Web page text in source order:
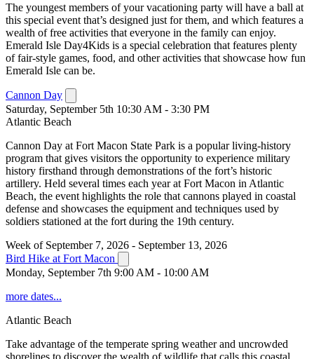
The youngest members of your vacationing party will have a ball at
this special event that’s designed just for them, and which features a
wealth of free activities that everyone in the family can enjoy.
Emerald Isle Day4Kids is a special celebration that features plenty
of fair-style games, food, and other activities that showcase how fun
Emerald Isle can be.
Cannon Day
Saturday, September 5th 10:30 AM - 3:30 PM
Atlantic Beach
Cannon Day at Fort Macon State Park is a popular living-history
program that gives visitors the opportunity to experience military
history firsthand through demonstrations of the fort’s historic
artillery. Held several times each year at Fort Macon in Atlantic
Beach, the event highlights the role that cannons played in coastal
defense and showcases the equipment and techniques used by
soldiers stationed at the fort during the 19th century.
Week of September 7, 2026 - September 13, 2026
Bird Hike at Fort Macon
Monday, September 7th 9:00 AM - 10:00 AM
more dates...
Atlantic Beach
Take advantage of the temperate spring weather and uncrowded
shorelines to discover the wealth of wildlife that calls this coastal